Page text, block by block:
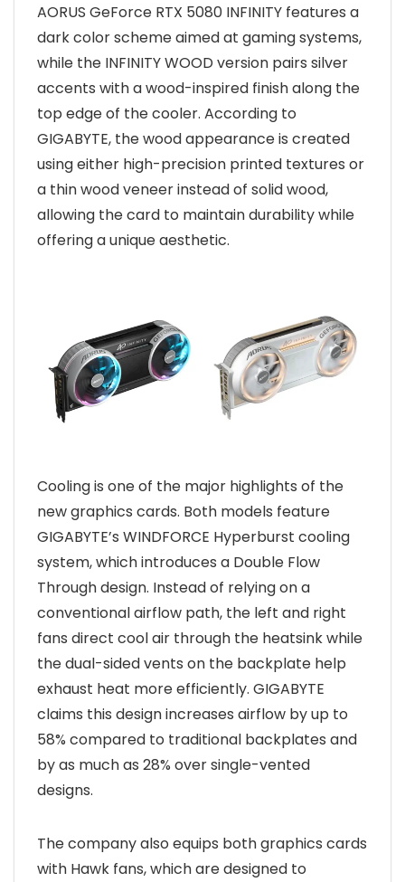
AORUS GeForce RTX 5080 INFINITY features a
dark color scheme aimed at gaming systems,
while the INFINITY WOOD version pairs silver
accents with a wood-inspired finish along the
top edge of the cooler. According to
GIGABYTE, the wood appearance is created
using either high-precision printed textures or
a thin wood veneer instead of solid wood,
allowing the card to maintain durability while
offering a unique aesthetic.
Cooling is one of the major highlights of the
new graphics cards. Both models feature
GIGABYTE’s WINDFORCE Hyperburst cooling
system, which introduces a Double Flow
Through design. Instead of relying on a
conventional airflow path, the left and right
fans direct cool air through the heatsink while
the dual-sided vents on the backplate help
exhaust heat more efficiently. GIGABYTE
claims this design increases airflow by up to
58% compared to traditional backplates and
by as much as 28% over single-vented
designs.
The company also equips both graphics cards
with Hawk fans, which are designed to